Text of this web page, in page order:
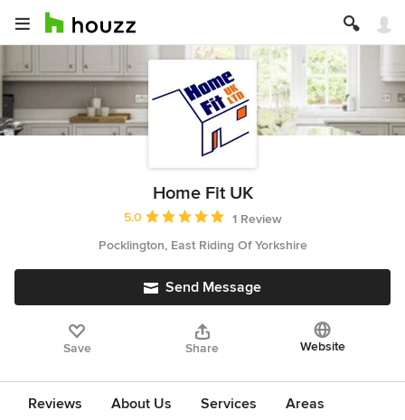
Home Fit UK
Average rating: 5 out of 5 stars
5.0
1 Review
Pocklington, East Riding Of Yorkshire
Send Message
Save Share Website
Reviews About Us Services Areas